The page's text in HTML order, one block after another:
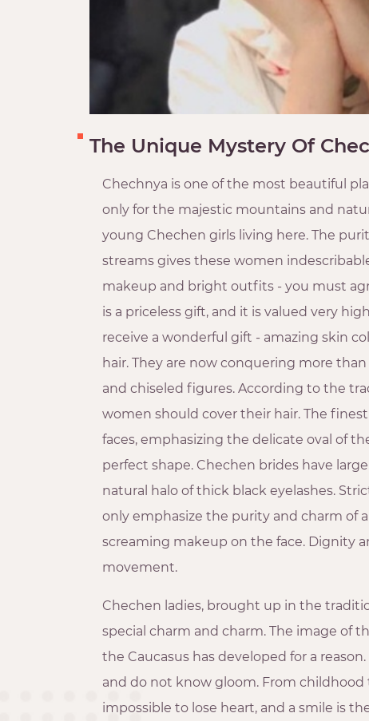
The Unique Mystery Of
Chechnya is one of the most beautiful
only for the majestic mountains and
young Chechen girls living here. The
streams gives these women
makeup and bright outfits - you must
is a priceless gift, and it is valued very
receive a wonderful gift - amazing skin
hair. They are now conquering more
and chiseled figures. According to the
women should cover their hair. The
faces, emphasizing the delicate oval of
perfect shape. Chechen brides have
natural halo of thick black eyelashes.
only emphasize the purity and charm of
screaming makeup on the face. Dignity
movement.
Chechen ladies, brought up in the
special charm and charm. The image of
the Caucasus has developed for a
and do not know gloom. From
impossible to lose heart, and a smile is